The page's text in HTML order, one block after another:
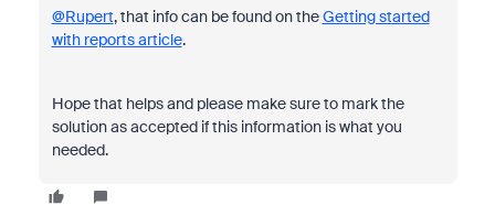
@Rupert, that info can be found on theGetting started
with reports article.
Hope that helps and please make sure to mark the
solution as accepted if this information is what you
needed.